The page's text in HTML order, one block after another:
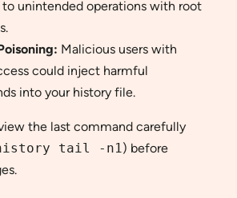
to unintended operations with root
Malicious users with
could inject harmful
into your history file.
the last command carefully
tail -n1) before